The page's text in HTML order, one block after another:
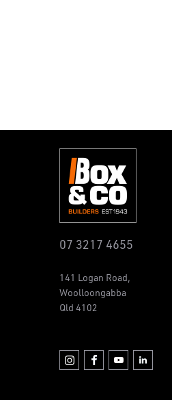
07 3217 4655
141 Logan Road,
Woolloongabba
Qld 4102